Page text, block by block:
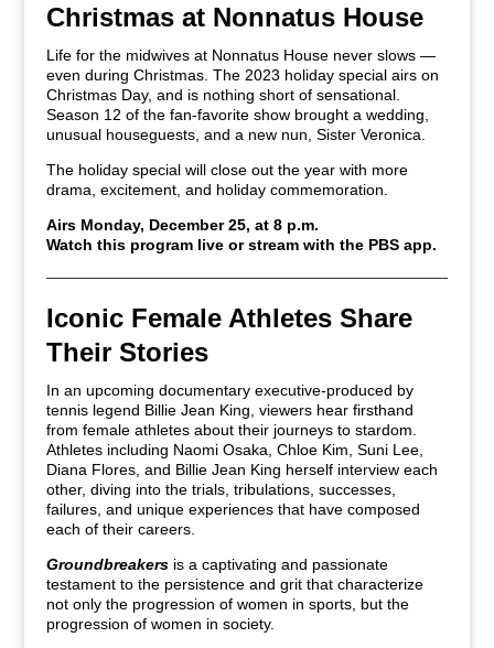
Christmas at Nonnatus House
Life for the midwives at Nonnatus House never slows —
even during Christmas. The 2023 holiday special airs on
Christmas Day, and is nothing short of sensational.
Season 12 of the fan-favorite show brought a wedding,
unusual houseguests, and a new nun, Sister Veronica.
The holiday special will close out the year with more
drama, excitement, and holiday commemoration.
Airs Monday, December 25, at 8 p.m.
Watch this program live or stream with the PBS app.
Iconic Female Athletes Share
Their Stories
In an upcoming documentary executive-produced by
tennis legend Billie Jean King, viewers hear firsthand
from female athletes about their journeys to stardom.
Athletes including Naomi Osaka, Chloe Kim, Suni Lee,
Diana Flores, and Billie Jean King herself interview each
other, diving into the trials, tribulations, successes,
failures, and unique experiences that have composed
each of their careers.
Groundbreakers is a captivating and passionate
testament to the persistence and grit that characterize
not only the progression of women in sports, but the
progression of women in society.